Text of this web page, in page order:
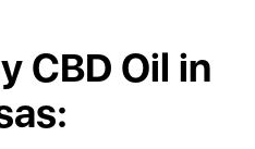
CBD Oil in